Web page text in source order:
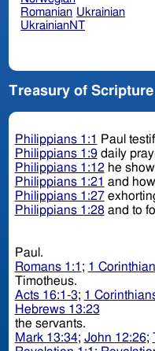
Romanian Ukrainian
UkrainianNT
Treasury of
Philippians 1:1
Paul
Philippians 1:9daily
Philippians 1:12he
Philippians 1:21 and
Philippians 1:27
Philippians 1:28and to
Paul.
Romans 1:1 ; 1
Timotheus.
Acts 16:1-3; 1
Hebrews 13:23
the servants.
Mark 13:34; John 12:26;